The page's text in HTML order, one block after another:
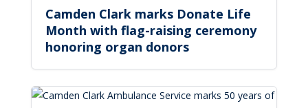
Camden Clark marks Donate Life
Month with flag-raising ceremony
honoring organ donors